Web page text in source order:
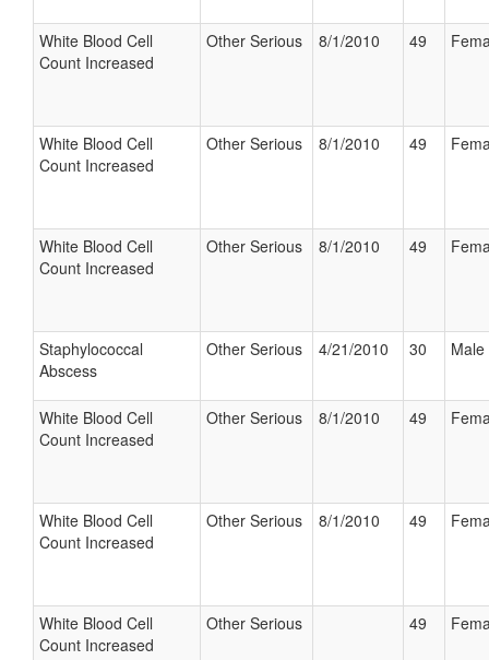
White Blood Cell
Count Increased
Other Serious 8/1/2010 49
White Blood Cell
Count Increased
Other Serious 8/1/2010 49
White Blood Cell
Count Increased
Other Serious 8/1/2010 49
Staphylococcal
Abscess
Other Serious 4/21/2010 30 Male
White Blood Cell
Count Increased
Other Serious 8/1/2010 49
White Blood Cell
Count Increased
Other Serious 8/1/2010 49
White Blood Cell
Count Increased
Other Serious 49